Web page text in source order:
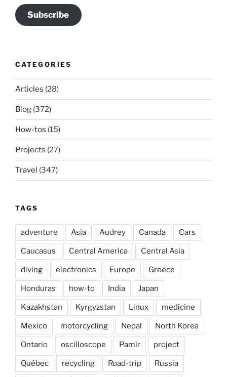
Subscribe
CATEGORIES
Articles (28)
Blog (372)
How-tos (15)
Projects (27)
Travel (347)
TAGS
adventure Asia Audrey Canada Cars
Caucasus Central America Central Asia
diving electronics Europe Greece
Honduras how-to India Japan
Kazakhstan Kyrgyzstan Linux medicine
Mexico motorcycling Nepal North Korea
Ontario oscilloscope Pamir project
Québec recycling Road-trip Russia